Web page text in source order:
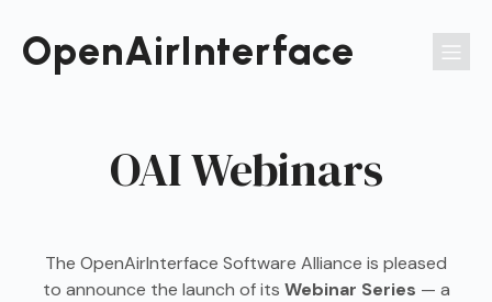
contenu
OpenAirInterface
OAI Webinars
The OpenAirInterface Software Alliance is pleased
to announce the launch of its Webinar Series — a